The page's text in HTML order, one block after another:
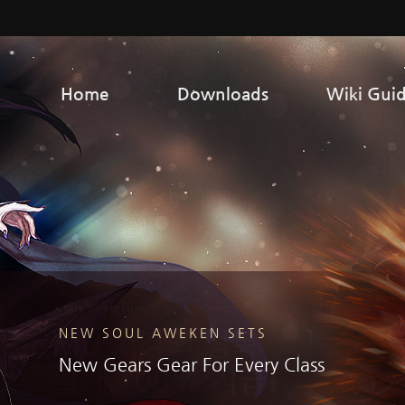
Home Downloads Wiki
NEW SOUL AWEKEN SETS
New Gears Gear For Every Class
SCAM ALERT & STAFF IMPERSONATORS
Never Share Your Login